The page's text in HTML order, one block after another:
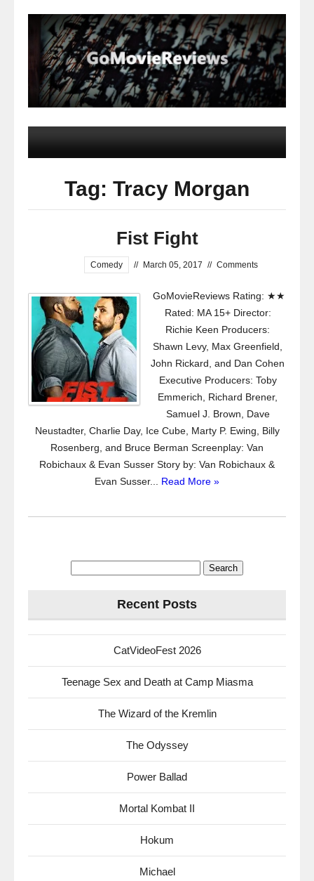
Tag: Tracy Morgan
Fist Fight
Comedy // March 05, 2017 // Comments
GoMovieReviews Rating: ★★
Rated: MA 15+ Director:
Richie Keen Producers:
Shawn Levy, Max Greenfield,
John Rickard, and Dan Cohen
Executive Producers: Toby
Emmerich, Richard Brener,
Samuel J. Brown, Dave
Neustadter, Charlie Day, Ice Cube, Marty P. Ewing, Billy
Rosenberg, and Bruce Berman Screenplay: Van
Robichaux & Evan Susser Story by: Van Robichaux &
Evan Susser... Read More »
Recent Posts
CatVideoFest 2026
Teenage Sex and Death at Camp Miasma
The Wizard of the Kremlin
The Odyssey
Power Ballad
Mortal Kombat II
Hokum
Michael